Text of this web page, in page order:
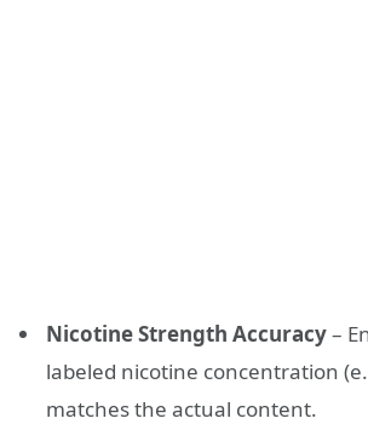
Nicotine Strength Accuracy–
labeled nicotine concentration
matches the actual content.